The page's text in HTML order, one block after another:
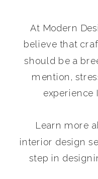
At Modern
believe that
should be a
mention,
experience
Learn more
interior design
step in